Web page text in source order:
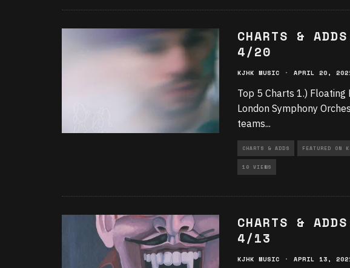
CHARTS &
4/20
KJHK MUSIC · APRIL 20,
Top 5 Charts 1.) Floating
London Symphony
teams...
CHARTS & ADDS FEATURED ON
10 VIEWS
CHARTS &
4/13
KJHK MUSIC · APRIL 13,